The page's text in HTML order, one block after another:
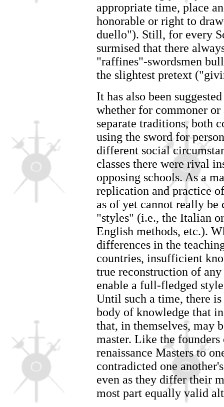
appropriate time, place
honorable or right to
duello"). Still, for every
surmised that there
"raffines"-swordsmen
the slightest pretext
It has also been
whether for commoner
separate traditions, both
using the sword for
different social
classes there were rival
opposing schools. As a
replication and practice
as of yet cannot really
"styles" (i.e., the Italian
English methods, etc.).
differences in the
countries, insufficient
true reconstruction of
enable a full-fledged
Until such a time, there
body of knowledge that
that, in themselves, may
master. Like the
renaissance Masters to
contradicted one
even as they differ their
most part equally valid